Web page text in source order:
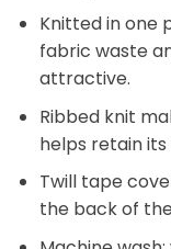
Knitted in one
fabric waste
attractive.
Ribbed knit
helps retain its
Twill tape
the back of